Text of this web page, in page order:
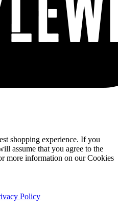
shopping experience. If you
assume that you agree to the
more information on our Cookies
Policy